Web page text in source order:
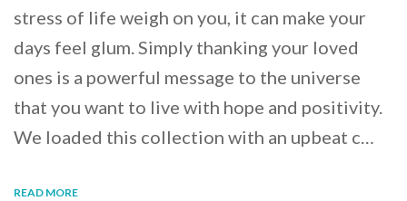
stress of life weigh on you, it can make your
days feel glum. Simply thanking your loved
ones is a powerful message to the universe
that you want to live with hope and positivity.
We loaded this collection with an upbeat c…
READ MORE